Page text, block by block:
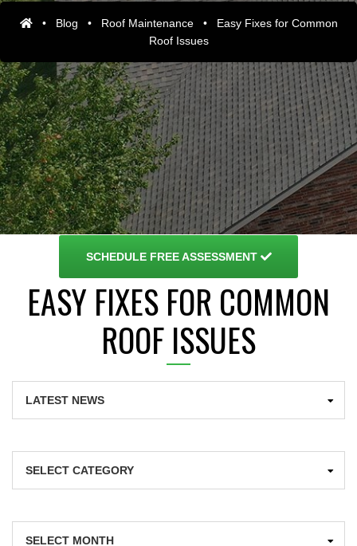
• Blog • Roof Maintenance •
Easy Fixes for Common
Roof Issues
EASY FIXES FOR COMMON
ROOF ISSUES
SCHEDULEFREE ASSESSMENT